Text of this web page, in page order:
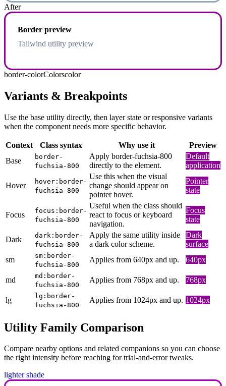
After
Border preview
Tailwind utility preview
border-colorColorscolor
Variants & Breakpoints
Use the base utility directly, then layer state or responsive variants
when the component needs more specific behavior.
Context Class syntax Why use it
Preview
Base
border-
fuchsia-800
Apply border-fuchsia-800
directly to the element.
Default
application
Hover
hover:border-
fuchsia-800
Use this when the visual
change should appear on
pointer hover.
Pointer
state
Focus
focus:border-
fuchsia-800
Useful when the class should
react to focus or keyboard
navigation.
Focus
state
Dark
dark:border-
fuchsia-800
Apply the same utility inside
a dark color scheme.
Dark
surface
sm
sm:border-
fuchsia-800
Applies from 640px and up. 640px
md
md:border-
fuchsia-800
Applies from 768px and up. 768px
lg
lg:border-
fuchsia-800
Applies from 1024px and up. 1024px
Utility Family Comparison
Compare nearby options and related companions so you can choose
the right intensity before reaching for trial-and-error tweaks.
lighter shade